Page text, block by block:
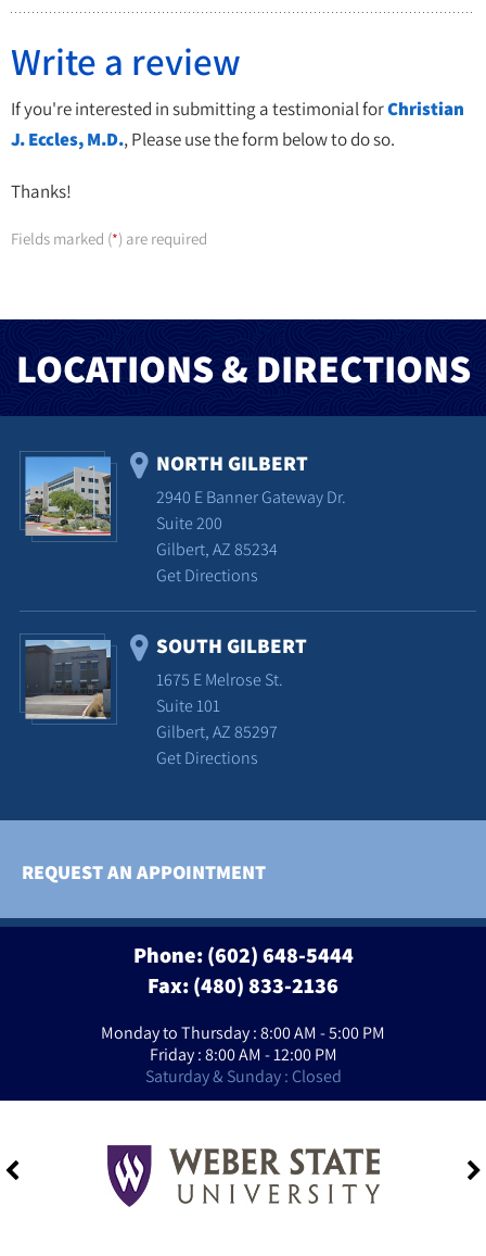
Write a review
If you're interested in submitting a testimonial forChristian
J. Eccles, M.D., Please use the form below to do so.
Thanks!
Fields marked (*) are required
LOCATIONS & DIRECTIONS
NORTH GILBERT
2940 E Banner Gateway Dr.
Suite 200
Gilbert, AZ 85234
Get Directions
SOUTH GILBERT
1675 E Melrose St.
Suite 101
Gilbert, AZ 85297
Get Directions
REQUEST AN APPOINTMENT
Phone:(602) 648-5444
Fax: (480) 833-2136
Monday to Thursday : 8:00 AM - 5:00 PM
Friday : 8:00 AM - 12:00 PM
Saturday & Sunday : Closed